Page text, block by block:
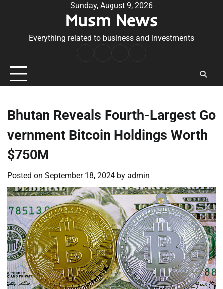
Sunday, August 9, 2026
Musm News
Everything related to business and investments
Conditions
Bhutan Reveals Fourth-Largest Go
vernment Bitcoin Holdings Worth
$750M
Posted on September 18, 2024 by admin